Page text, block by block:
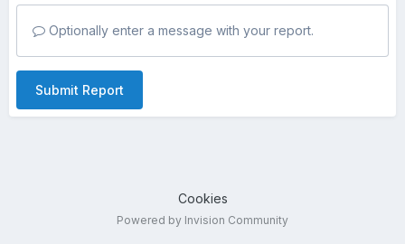
Optionally enter a message with your report.
Submit Report
Cookies
Powered by Invision Community